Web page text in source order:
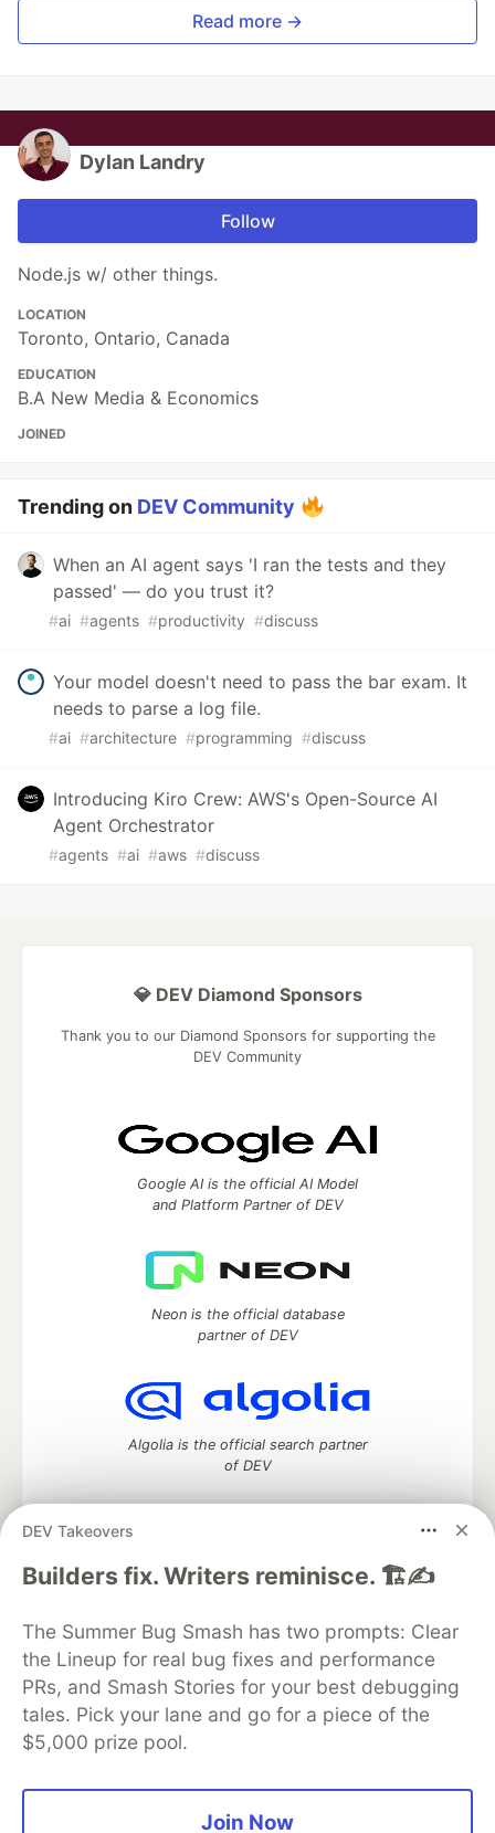
Read more →
Dylan Landry
Follow
Node.js w/ other things.
LOCATION
Toronto, Ontario, Canada
EDUCATION
B.A New Media & Economics
JOINED
Trending on DEV Community
When an AI agent says 'I ran the tests and they
passed' — do you trust it?
#ai #agents #productivity #discuss
Your model doesn't need to pass the bar exam. It
needs to parse a log file.
#ai #architecture #programming #discuss
Introducing Kiro Crew: AWS's Open-Source AI
Agent Orchestrator
#agents #ai #aws #discuss
DEV Takeovers
Builders fix. Writers reminisce. 🏗️✍️
The Summer Bug Smash has two prompts: Clear
the Lineup for real bug fixes and performance
PRs, and Smash Stories for your best debugging
tales. Pick your lane and go for a piece of the
$5,000 prize pool.
Join Now
💎 DEV Diamond Sponsors
Thank you to our Diamond Sponsors for supporting the
DEV Community
Google AI is the official AI Model
and Platform Partner of DEV
Neon is the official database
partner of DEV
Algolia is the official search partner
of DEV
DEV Community— A space to discuss and keep up software
DEV Education Tracks
DEV Help
Advertise on DEV
Organization Accounts
DEV Showcase About
Contact
Free Postgres Database
DEV Shop
MLH
Code of Conduct
Privacy Policy
Terms of Use
Built on Forem — the open source software that powers
and other inclusive communities.